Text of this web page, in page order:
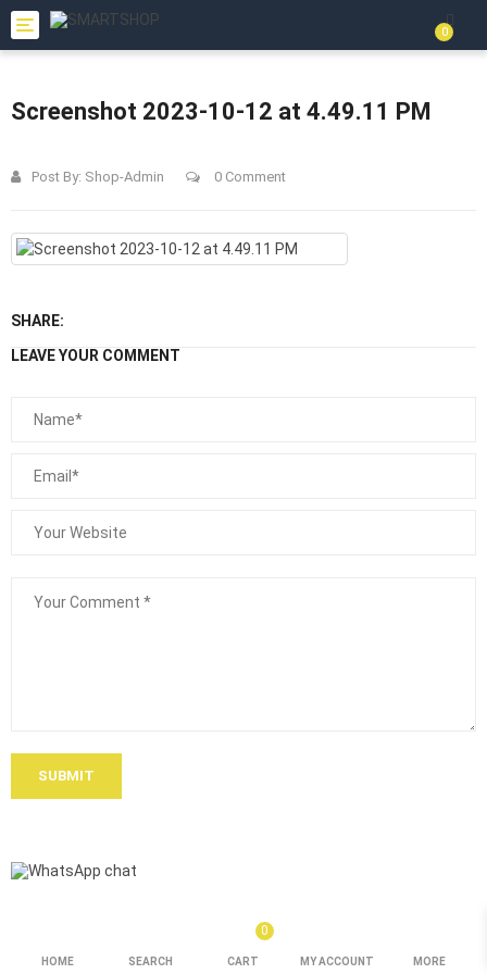
Toggle
navigation
0
Screenshot 2023-10-12 at 4.49.11 PM
Post By: Shop-Admin 0 Comment
SHARE:
LEAVE YOUR COMMENT
SUBMIT
HOME SEARCH
0
CART MY ACCOUNT MORE